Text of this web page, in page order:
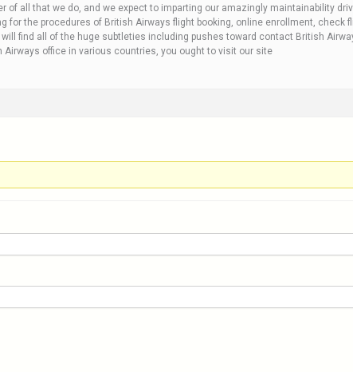
of all that we do, and we expect to imparting our amazingly maintainability
for the procedures of British Airways flight booking, online enrollment,
find all of the huge subtleties including pushes toward contact British
office in various countries, you ought to visit our site